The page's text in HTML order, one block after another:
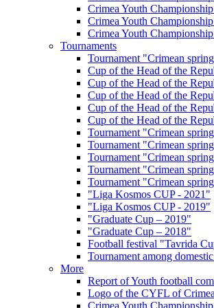
Crimea Youth
Crimea Youth
Crimea Youth
Tournaments
Tournament "Crimean
Cup of the Head of the
Cup of the Head of the
Cup of the Head of the
Cup of the Head of the
Cup of the Head of the
Tournament "Crimean
Tournament "Crimean
Tournament "Crimean
Tournament "Crimean
Tournament "Crimean
"Liga Kosmos CUP - 2021"
"Liga Kosmos CUP - 2019"
"Graduate Cup – 2019"
"Graduate Cup – 2018"
Football festival "Tavrida
Tournament among
More
Report of Youth football
Logo of the CYFL of Crimea
Crimea Youth